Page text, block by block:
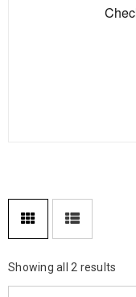
Showing all 2 results